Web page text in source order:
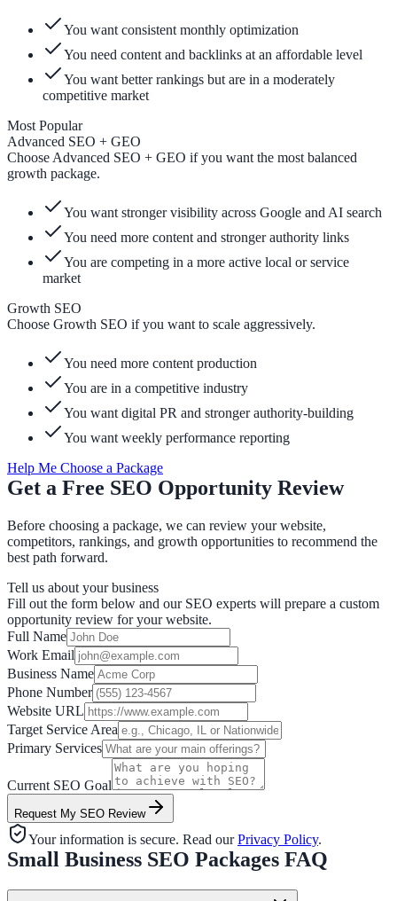
You want consistent monthly optimization
You need content and backlinks at an affordable level
You want better rankings but are in a moderately
competitive market
Most Popular
Advanced SEO + GEO
Choose Advanced SEO + GEO if you want the most balanced
growth package.
You want stronger visibility across Google and AI search
You need more content and stronger authority links
You are competing in a more active local or service
market
Growth SEO
Choose Growth SEO if you want to scale aggressively.
You need more content production
You are in a competitive industry
You want digital PR and stronger authority-building
You want weekly performance reporting
Help Me Choose a Package
Get a Free SEO Opportunity Review
Before choosing a package, we can review your website,
competitors, rankings, and growth opportunities to recommend the
best path forward.
Tell us about your business
Fill out the form below and our SEO experts will prepare a custom
opportunity review for your website.
Full Name
Work Email
Business Name
Phone Number
Website URL
Target Service Area
Primary Services
Current SEO Goal
Request My SEO Review
Your information is secure. Read our Privacy Policy.
Small Business SEO Packages FAQ